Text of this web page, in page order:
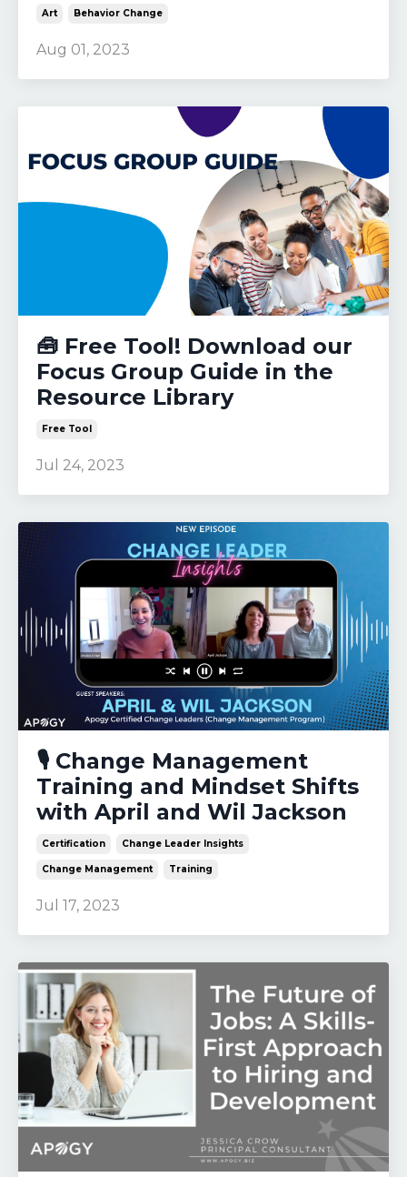
Art Behavior Change
Aug 01, 2023
🧰 Free Tool! Download our
Focus Group Guide in the
Resource Library
Free Tool
Jul 24, 2023
🎙️ Change Management
Training and Mindset Shifts
with April and Wil Jackson
Certification Change Leader Insights
Change Management Training
Jul 17, 2023